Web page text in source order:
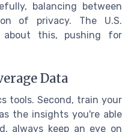
balancing between
of privacy. The U.S.
about this, pushing for
Data
tools. Second, train your
the insights you're able
always keep an eye on